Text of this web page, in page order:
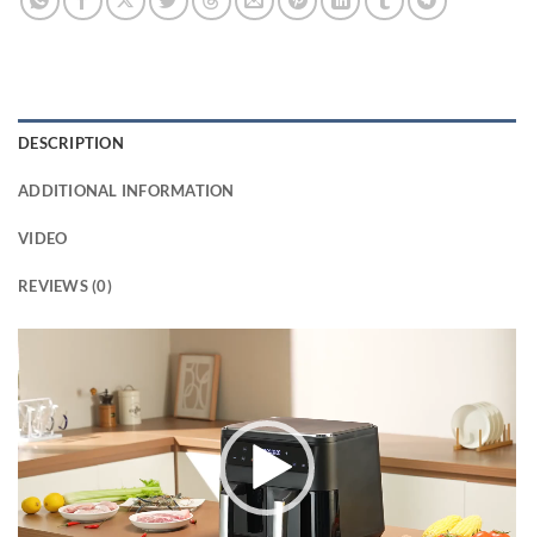
DESCRIPTION
ADDITIONAL INFORMATION
VIDEO
REVIEWS (0)
Player